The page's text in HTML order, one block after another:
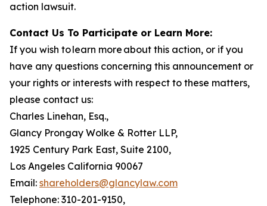
action lawsuit.
Contact Us To Participate or Learn More:
If you wish to learn more about this action, or if you
have any questions concerning this announcement or
your rights or interests with respect to these matters,
please contact us:
Charles Linehan, Esq.,
Glancy Prongay Wolke & Rotter LLP,
1925 Century Park East, Suite 2100,
Los Angeles California 90067
Email: shareholders@glancylaw.com
Telephone: 310-201-9150,